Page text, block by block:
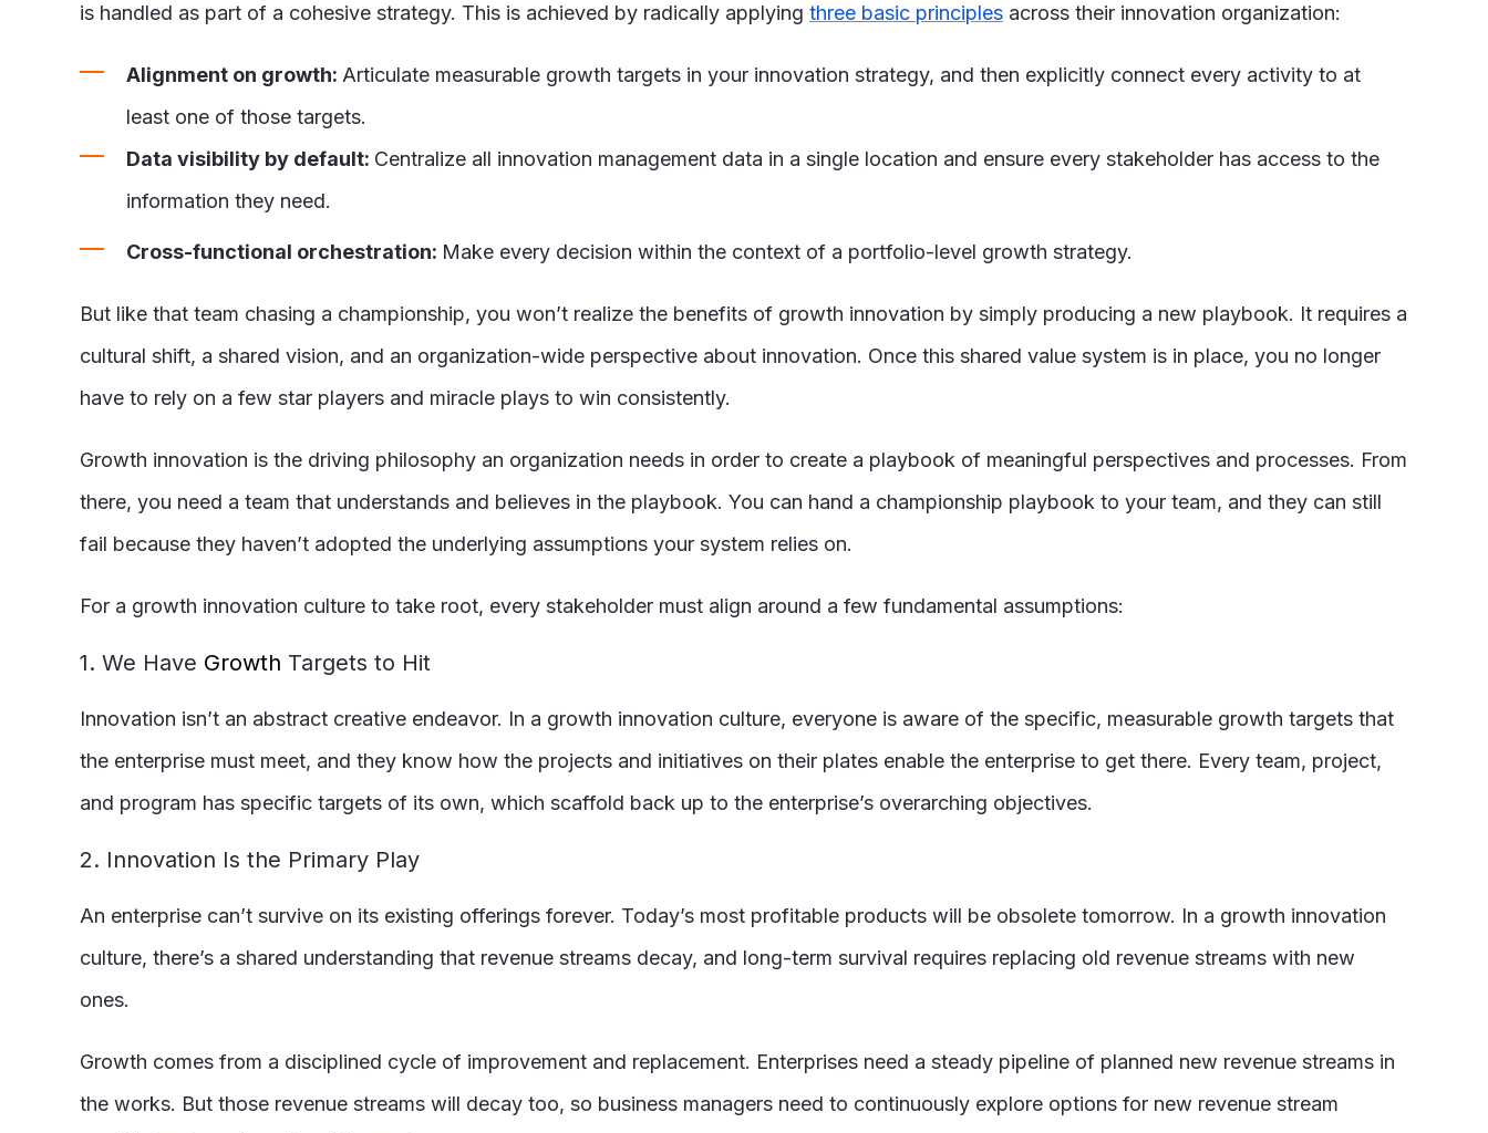
is handled as part of a cohesive strategy. This is achieved by radically applying three basic principles across their innovation organization:
Alignment on growth: Articulate measurable growth targets in your innovation strategy, and then explicitly connect every activity to at
least one of those targets.
Data visibility by default: Centralize all innovation management data in a single location and ensure every stakeholder has access to the
information they need.
Cross-functional orchestration: Make every decision within the context of a portfolio-level growth strategy.
But like that team chasing a championship, you won’t realize the benefits of growth innovation by simply producing a new playbook. It requires a
cultural shift, a shared vision, and an organization-wide perspective about innovation. Once this shared value system is in place, you no longer
have to rely on a few star players and miracle plays to win consistently.
Growth innovation is the driving philosophy an organization needs in order to create a playbook of meaningful perspectives and processes. From
there, you need a team that understands and believes in the playbook. You can hand a championship playbook to your team, and they can still
fail because they haven’t adopted the underlying assumptions your system relies on.
For a growth innovation culture to take root, every stakeholder must align around a few fundamental assumptions:
1. We Have Growth Targets to Hit
Innovation isn’t an abstract creative endeavor. In a growth innovation culture, everyone is aware of the specific, measurable growth targets that
the enterprise must meet, and they know how the projects and initiatives on their plates enable the enterprise to get there. Every team, project,
and program has specific targets of its own, which scaffold back up to the enterprise’s overarching objectives.
2. Innovation Is the Primary Play
An enterprise can’t survive on its existing offerings forever. Today’s most profitable products will be obsolete tomorrow. In a growth innovation
culture, there’s a shared understanding that revenue streams decay, and long-term survival requires replacing old revenue streams with new
ones.
Growth comes from a disciplined cycle of improvement and replacement. Enterprises need a steady pipeline of planned new revenue streams in
the works. But those revenue streams will decay too, so business managers need to continuously explore options for new revenue stream